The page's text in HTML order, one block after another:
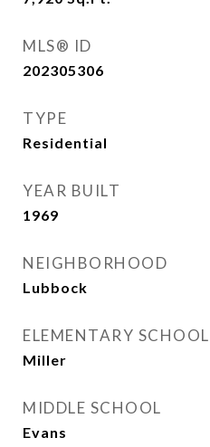
MLS® ID
202305306
TYPE
Residential
YEAR BUILT
1969
NEIGHBORHOOD
Lubbock
ELEMENTARY SCHOOL
Miller
MIDDLE SCHOOL
Evans